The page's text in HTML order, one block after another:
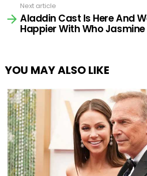
Next article
Aladdin Cast Is Here And
Happier With Who Jasmine
YOU MAY ALSO LIKE